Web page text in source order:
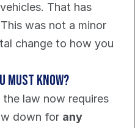
That has
was not a minor
change to how you
must know?
the law now requires
down for any